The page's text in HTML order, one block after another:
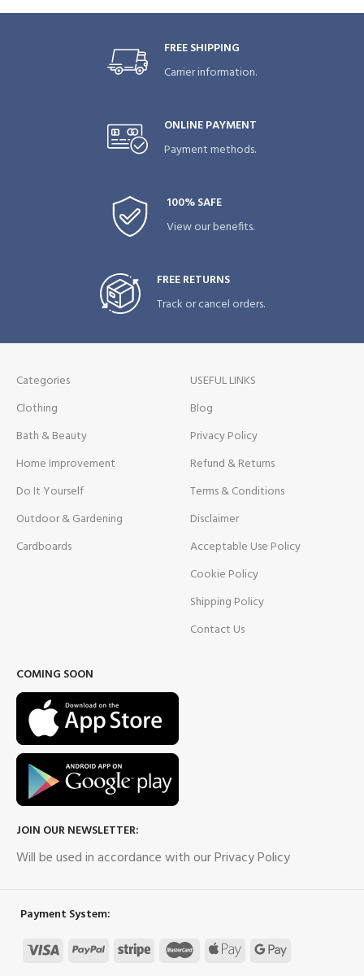
FREE SHIPPING
Carrier information.
ONLINE PAYMENT
Payment methods.
100% SAFE
View our benefits.
FREE RETURNS
Track or cancel orders.
Categories
Clothing
Bath & Beauty
Home Improvement
Do It Yourself
Outdoor & Gardening
Cardboards
USEFUL LINKS
Blog
Privacy Policy
Refund & Returns
Terms & Conditions
Disclaimer
Acceptable Use Policy
Cookie Policy
Shipping Policy
Contact Us
COMING SOON
JOIN OUR NEWSLETTER:
Will be used in accordance with our Privacy Policy
Payment System: